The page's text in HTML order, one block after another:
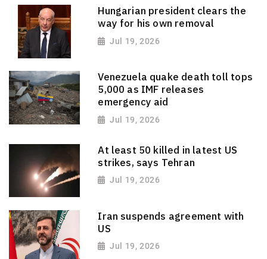
Hungarian president clears the
way for his own removal
Jul 19, 2026
Venezuela quake death toll tops
5,000 as IMF releases
emergency aid
Jul 19, 2026
At least 50 killed in latest US
strikes, says Tehran
Jul 19, 2026
Iran suspends agreement with
US
Jul 19, 2026